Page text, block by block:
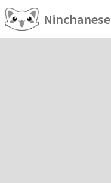
Ninchanese